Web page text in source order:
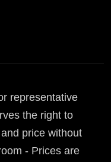
representative
the right to
price without
- Prices are